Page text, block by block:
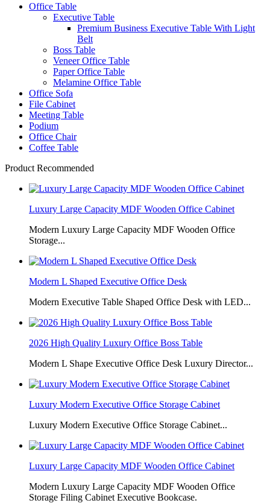
Office Table
Executive Table
Premium Business Executive Table With Light
Belt
Boss Table
Veneer Office Table
Paper Office Table
Melamine Office Table
Office Sofa
File Cabinet
Meeting Table
Podium
Office Chair
Coffee Table
Product Recommended
Luxury Large Capacity MDF Wooden Office Cabinet
Modern Luxury Large Capacity MDF Wooden Office
Storage...
Modern L Shaped Executive Office Desk
Modern Executive Table Shaped Office Desk with LED...
2026 High Quality Luxury Office Boss Table
Modern L Shape Executive Office Desk Luxury Director...
Luxury Modern Executive Office Storage Cabinet
Luxury Modern Executive Office Storage Cabinet...
Luxury Large Capacity MDF Wooden Office Cabinet
Modern Luxury Large Capacity MDF Wooden Office
Storage Filing Cabinet Executive Bookcase.